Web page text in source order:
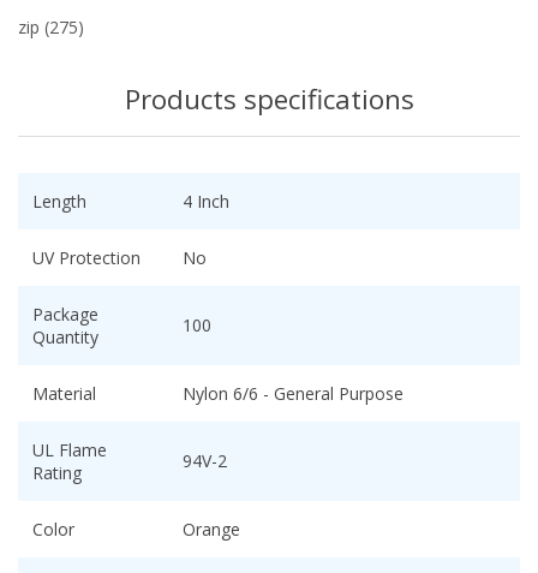
zip (275)
Products specifications
Length 4 Inch
UV Protection No
Package
Quantity
100
Material Nylon 6/6 - General Purpose
UL Flame
Rating
94V-2
Color Orange